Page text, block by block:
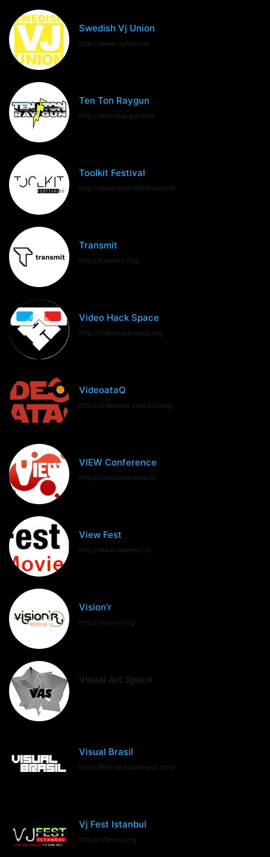
Swedish Vj Union
http://www.vjunion.se/
Ten Ton Raygun
http://tentonraygun.com
Toolkit Festival
http://www.toolkitfestival.com
Transmit
http://transmit.org/
Video Hack Space
http://videohackspace.org
VideoataQ
http://videoataq.com.br/blog/
VIEW Conference
http://viewconference.it/
View Fest
http://www.viewfest.it/
Vision'r
http://vision-r.org
Visual Art Space
Visual Brasil
http://festivalvisualbrasil.com/
Vj Fest Istanbul
http://vjfestist.org